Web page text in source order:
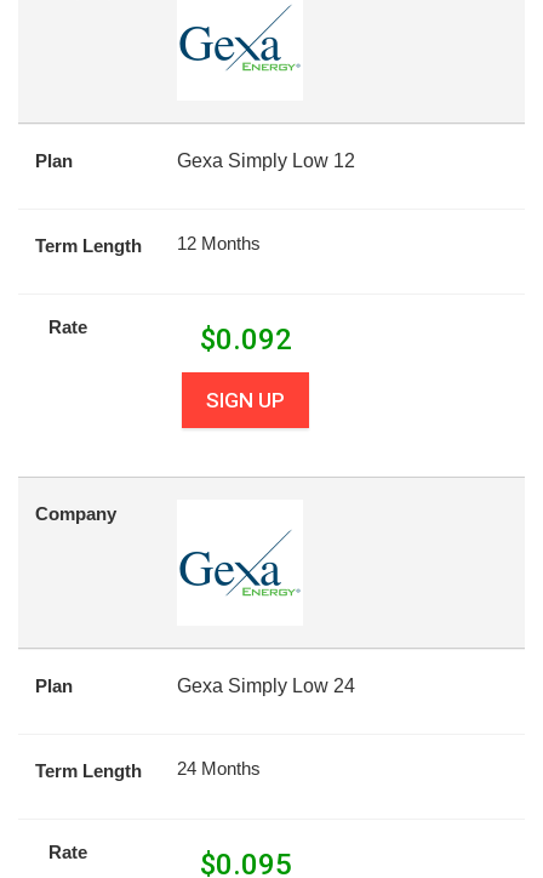
Plan Gexa Simply Low 12
Term Length 12 Months
Rate $0.092
SIGN UP
Company
Plan Gexa Simply Low 24
Term Length 24 Months
Rate $0.095